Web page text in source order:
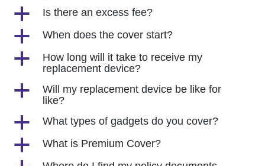
a Is there an excess fee?
a When does the cover start?
a
How long will it take to receive my
replacement device?
a
Will my replacement device be like for
like?
a What types of gadgets do you cover?
a What is Premium Cover?